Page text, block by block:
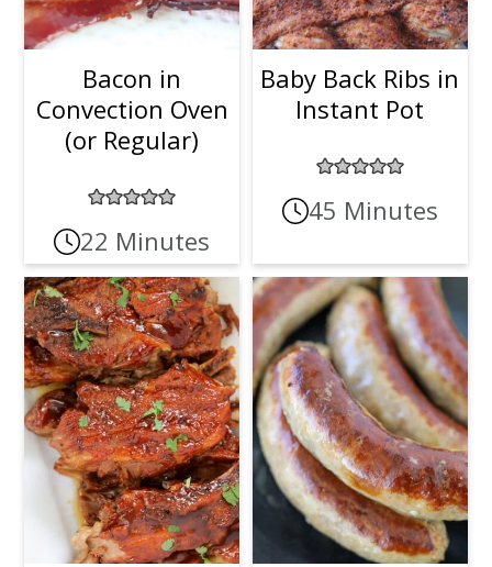
Bacon in
Convection Oven
(or Regular)
22 Minutes
Baby Back Ribs in
Instant Pot
45 Minutes